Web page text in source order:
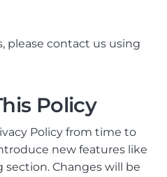
please contact us using
Policy
Policy from time to
new features like
Changes will be